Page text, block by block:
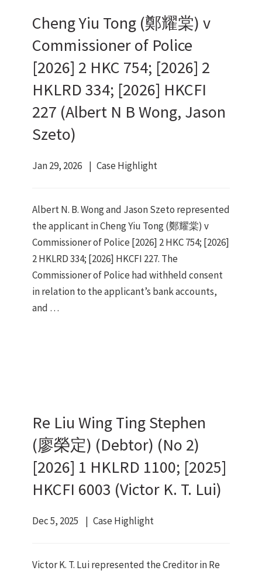
Cheng Yiu Tong (鄭耀棠) v
Commissioner of Police
[2026] 2 HKC 754; [2026] 2
HKLRD 334; [2026] HKCFI
227 (Albert N B Wong, Jason
Szeto)
Jan 29, 2026 Case Highlight
Albert N. B. Wong and Jason Szeto represented
the applicant in Cheng Yiu Tong (鄭耀棠) v
Commissioner of Police [2026] 2 HKC 754; [2026]
2 HKLRD 334; [2026] HKCFI 227. The
Commissioner of Police had withheld consent
in relation to the applicant’s bank accounts,
and …
Re Liu Wing Ting Stephen
(廖榮定) (Debtor) (No 2)
[2026] 1 HKLRD 1100; [2025]
HKCFI 6003 (Victor K. T. Lui)
Dec 5, 2025 Case Highlight
Victor K. T. Lui represented the Creditor in Re